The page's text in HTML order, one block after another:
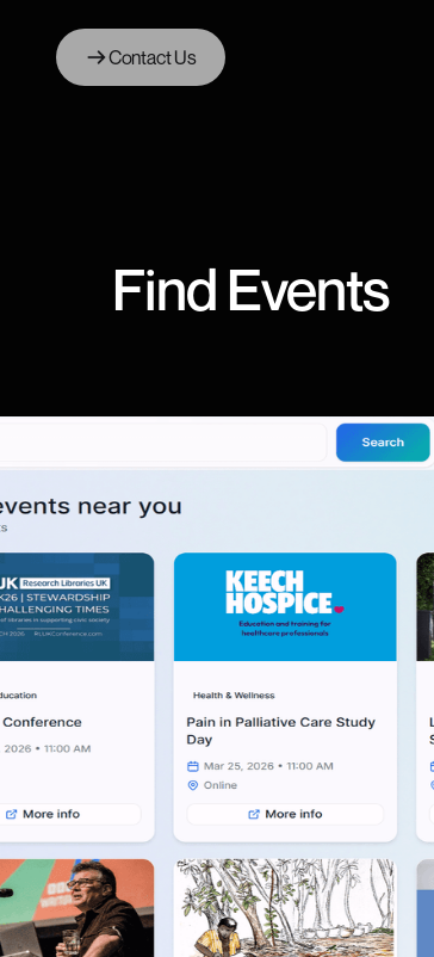
Contact Us
Find Events